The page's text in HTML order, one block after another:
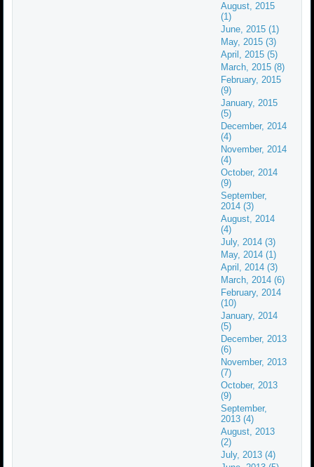
August, 2015
(1)
June, 2015 (1)
May, 2015 (3)
April, 2015 (5)
March, 2015 (8)
February, 2015
(9)
January, 2015
(5)
December, 2014
(4)
November, 2014
(4)
October, 2014
(9)
September,
2014 (3)
August, 2014
(4)
July, 2014 (3)
May, 2014 (1)
April, 2014 (3)
March, 2014 (6)
February, 2014
(10)
January, 2014
(5)
December, 2013
(6)
November, 2013
(7)
October, 2013
(9)
September,
2013 (4)
August, 2013
(2)
July, 2013 (4)